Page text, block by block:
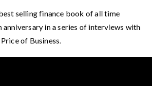
selling finance book of all time
in a series of interviews with
of Business.